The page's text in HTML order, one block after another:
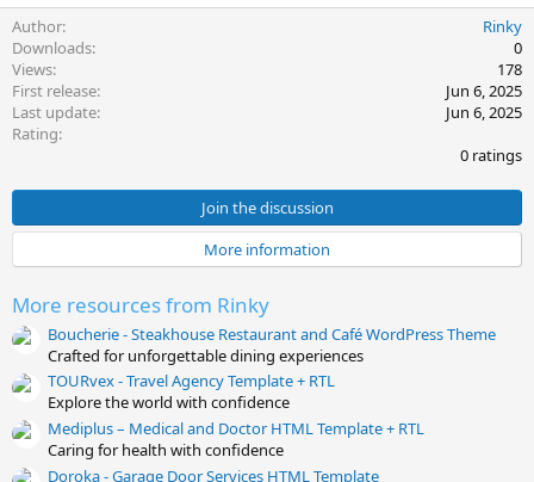
Author
Rinky
Downloads
0
Views
178
First release
Jun 6, 2025
Last update
Jun 6, 2025
Rating
.
0
0
t
a
0 ratings
Join the discussion
More information
More resources from Rinky
Boucherie - Steakhouse Restaurant and Café WordPress Theme
Crafted for unforgettable dining experiences
TOURvex - Travel Agency Template + RTL
Explore the world with confidence
Mediplus – Medical and Doctor HTML Template + RTL
Caring for health with confidence
Doroka - Garage Door Services HTML Template